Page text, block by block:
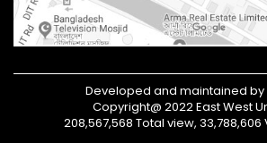
Developed and maintained by
Copyright@ 2022 East West
208,567,568 Total view,